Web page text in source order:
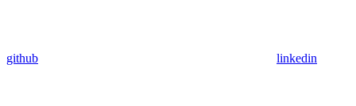
github linkedin